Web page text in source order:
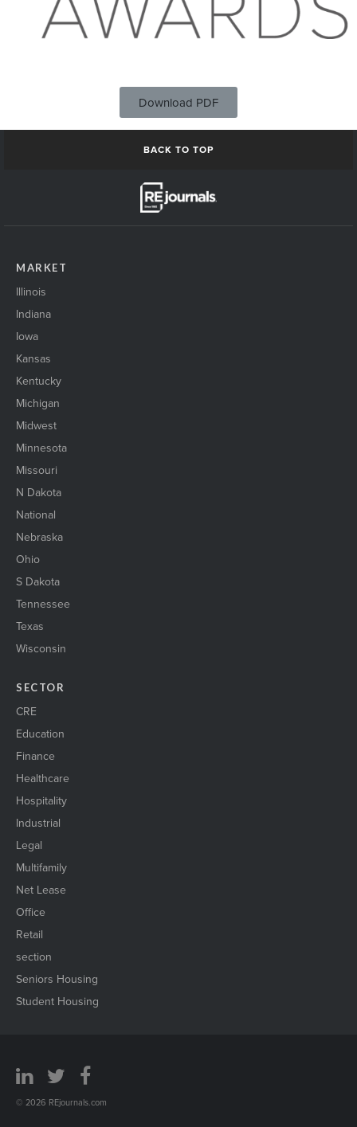
Download PDF
BACK TO TOP
MARKET
Illinois
Indiana
Iowa
Kansas
Kentucky
Michigan
Midwest
Minnesota
Missouri
N Dakota
National
Nebraska
Ohio
S Dakota
Tennessee
Texas
Wisconsin
SECTOR
CRE
Education
Finance
Healthcare
Hospitality
Industrial
Legal
Multifamily
Net Lease
Office
Retail
section
Seniors Housing
Student Housing
© 2026 REjournals.com